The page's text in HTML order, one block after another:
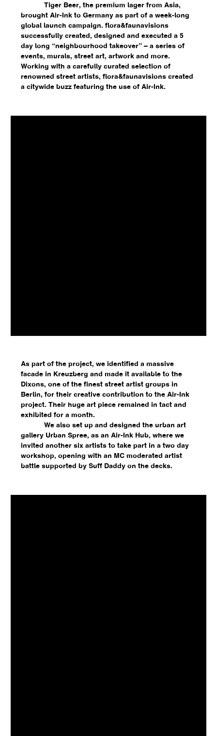
Tiger Beer, the premium lager from Asia,
brought Air-Ink to Germany as part of a week-long
global launch campaign. flora&faunavisions
successfully created, designed and executed a 5
day long “neighbourhood takeover” – a series of
events, murals, street art, artwork and more.
Working with a carefully curated selection of
renowned street artists, flora&faunavisions created
a citywide buzz featuring the use of Air-Ink.
As part of the project, we identified a massive
facade in Kreuzberg and made it available to the
Dixons, one of the finest street artist groups in
Berlin, for their creative contribution to the Air-Ink
project. Their huge art piece remained in tact and
exhibited for a month.
We also set up and designed the urban art
gallery Urban Spree, as an Air-Ink Hub, where we
invited another six artists to take part in a two day
workshop, opening with an MC moderated artist
battle supported by Suff Daddy on the decks.